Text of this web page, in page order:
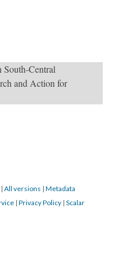
South-Central
and Action for
| All versions | Metadata
| Privacy Policy | Scalar